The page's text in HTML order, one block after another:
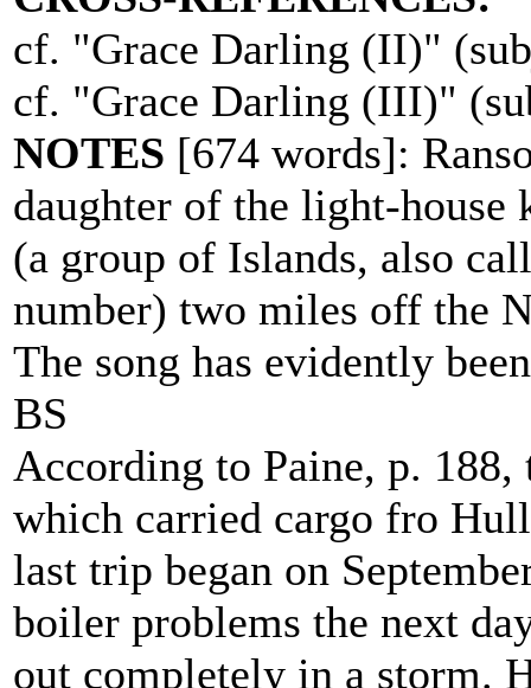
cf. "Grace Darling (II)"
cf. "Grace Darling (III)"
NOTES [674 words]:
daughter of the light-house
(a group of Islands, also
number) two miles off the
The song has evidently
BS
According to Paine, p.
which carried cargo fro
last trip began on
boiler problems the next
out completely in a storm.